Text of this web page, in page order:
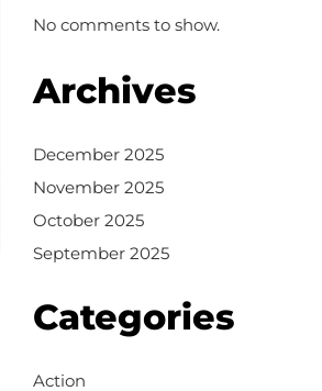
No comments to show.
Archives
December 2025
November 2025
October 2025
September 2025
Categories
Action